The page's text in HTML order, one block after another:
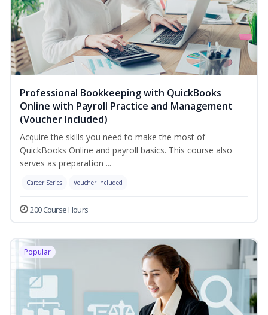
Professional Bookkeeping with QuickBooks
Online with Payroll Practice and Management
(Voucher Included)
Acquire the skills you need to make the most of
QuickBooks Online and payroll basics. This course also
serves as preparation ...
Career Series Voucher Included
200 Course Hours
Popular